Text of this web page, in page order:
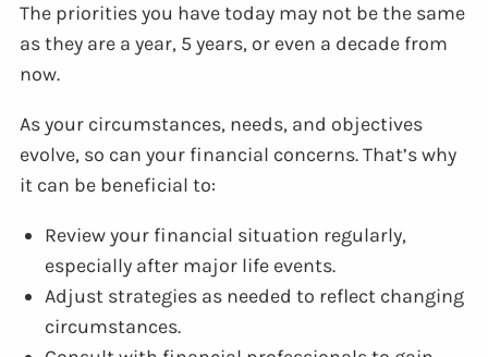
The priorities you have today may not be the same
as they are a year, 5 years, or even a decade from
now.
As your circumstances, needs, and objectives
evolve, so can your financial concerns. That’s why
it can be beneficial to:
Review your financial situation regularly,
especially after major life events.
Adjust strategies as needed to reflect changing
circumstances.